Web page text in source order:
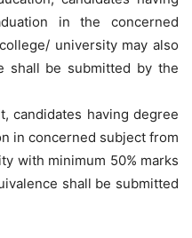
in the concerned
university may also
shall be submitted by the
candidates having degree
in concerned subject from
with minimum 50% marks
shall be submitted